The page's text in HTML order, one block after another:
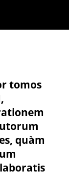
tomos
quàm